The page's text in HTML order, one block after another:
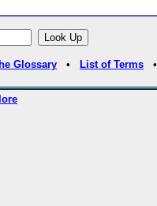
Glossary • List of Terms